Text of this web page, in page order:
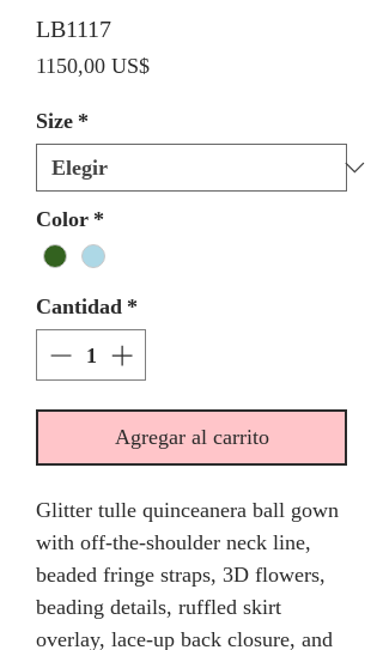
LB1117
1150,00 US$Precio
Size *
Color *
Cantidad *
Agregar al carrito
Glitter tulle quinceanera ball gown
with off-the-shoulder neck line,
beaded fringe straps, 3D flowers,
beading details, ruffled skirt
overlay, lace-up back closure, and